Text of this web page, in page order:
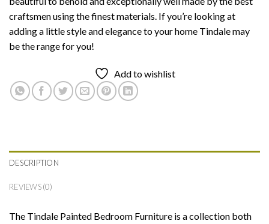
craftsmen using the finest materials. If you’re looking at
adding a little style and elegance to your home Tindale may
be the range for you!
Add to wishlist
DESCRIPTION
REVIEWS (0)
The Tindale Painted Bedroom Furniture is a collection both